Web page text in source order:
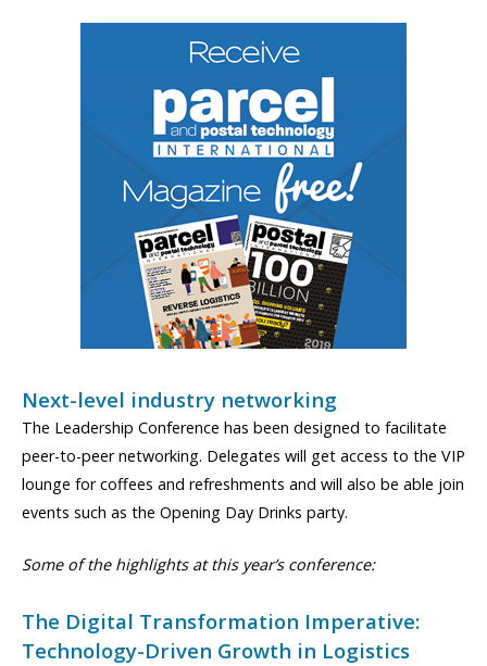
Next-level industry networking
The Leadership Conference has been designed to facilitate
peer-to-peer networking. Delegates will get access to the VIP
lounge for coffees and refreshments and will also be able join
events such as the Opening Day Drinks party.
Some of the highlights at this year’s conference:
The Digital Transformation Imperative:
Technology-Driven Growth in Logistics